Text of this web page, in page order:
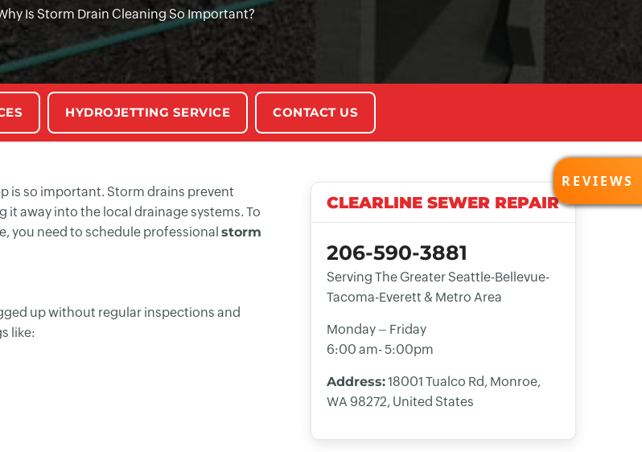
Is Storm Drain Cleaning So Important?
HYDROJETTING SERVICE CONTACT US
is so important. Storm drains prevent
away into the local drainage systems. To
you need to schedule professional storm
up without regular inspections and
like:
CLEARLINE SEWER REPAIR
206-590-3881
Serving The Greater Seattle-Bellevue-
Tacoma-Everett & Metro Area
Monday – Friday
6:00 am- 5:00pm
Address:18001 Tualco Rd, Monroe,
WA 98272, United States
REVIEWS